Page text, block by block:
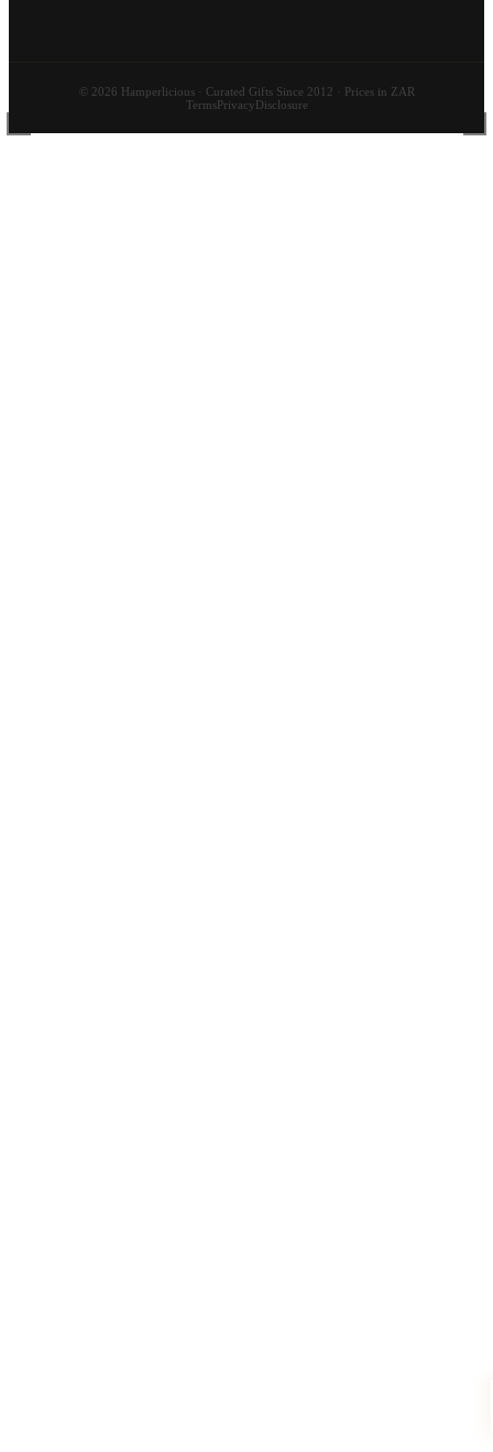
© 2026 Hamperlicious · Curated Gifts Since 2012 · Prices in ZAR
TermsPrivacyDisclosure